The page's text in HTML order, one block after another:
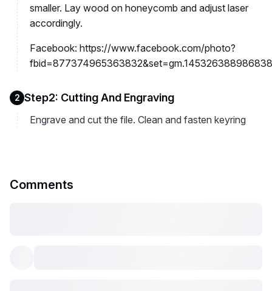
smaller. Lay wood on honeycomb and adjust laser
accordingly.
Facebook: https://www.facebook.com/photo?
2 Step2: Cutting And Engraving
Engrave and cut the file. Clean and fasten keyring
Comments